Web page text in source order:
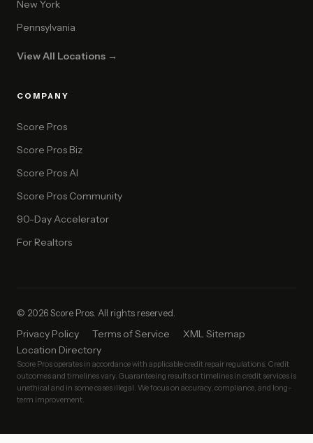
New York
Pennsylvania
View All Locations →
COMPANY
Score Pros
Score Pros Biz
Score Pros AI
Score Pros Community
90-Day Accelerator
For Realtors
© 2026 Score Pros. All rights reserved.
Privacy Policy Terms of Service
XML Sitemap
Location Directory
Score Pros operates in accordance with applicable credit repair regulations. Credit
outcomes and timelines vary. Guaranteeing results or timelines in credit services is
unethical and in some cases illegal. We focus on accuracy, compliance, and long-
term improvement.